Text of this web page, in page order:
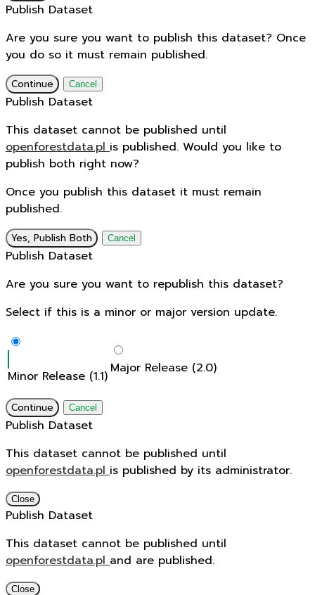
Publish Dataset
Are you sure you want to publish this dataset? Once
you do so it must remain published.
Continue Cancel
Publish Dataset
This dataset cannot be published until
openforestdata.plis published. Would you like to
publish both right now?
Once you publish this dataset it must remain
published.
Yes, Publish Both Cancel
Publish Dataset
Are you sure you want to republish this dataset?
Select if this is a minor or major version update.
Minor Release (1.1) Major Release (2.0)
Continue Cancel
Publish Dataset
This dataset cannot be published until
openforestdata.plis published by its administrator.
Close
Publish Dataset
This dataset cannot be published until
openforestdata.pland are published.
Close